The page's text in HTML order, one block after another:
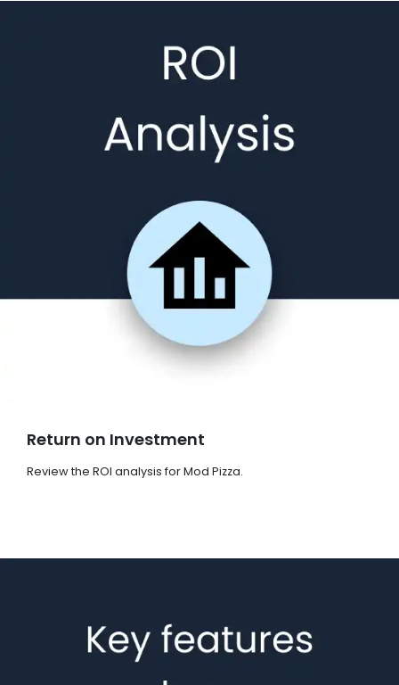
Return on Investment
Review the ROI analysis for Mod Pizza.